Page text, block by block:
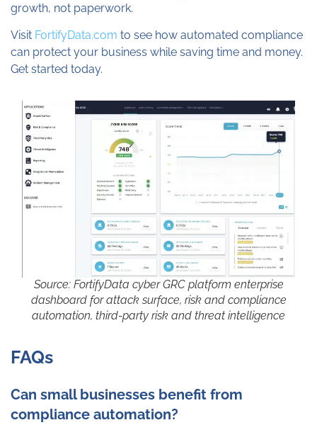
growth, not paperwork.
Visit FortifyData.com to see how automated compliance
can protect your business while saving time and money.
Get started today.
Source: FortifyData cyber GRC platform enterprise
dashboard for attack surface, risk and compliance
automation, third-party risk and threat intelligence
FAQs
Can small businesses benefit from
compliance automation?